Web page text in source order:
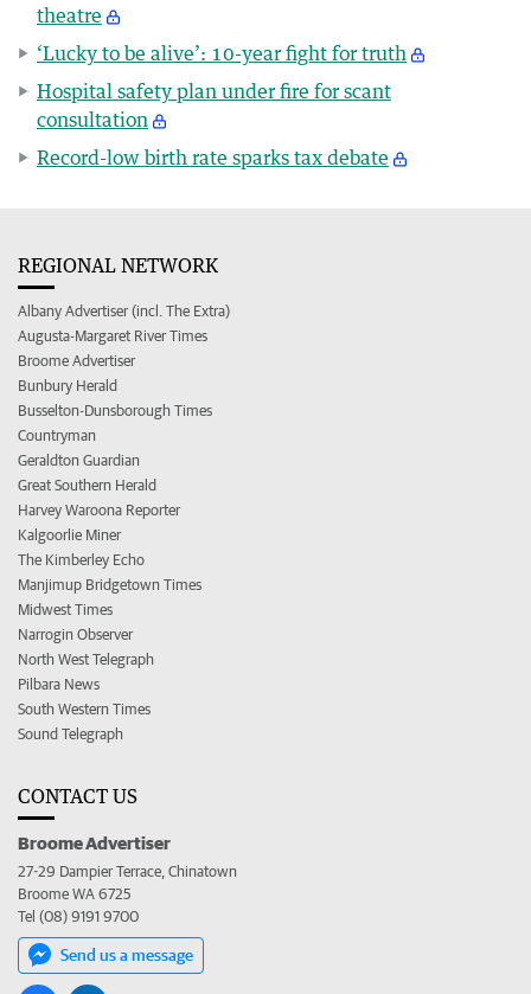
theatre
‘Lucky to be alive’: 10-year fight for truth
Hospital safety plan under fire for scant
consultation
Record-low birth rate sparks tax debate
REGIONAL NETWORK
Albany Advertiser (incl. The Extra)
Augusta-Margaret River Times
Broome Advertiser
Bunbury Herald
Busselton-Dunsborough Times
Countryman
Geraldton Guardian
Great Southern Herald
Harvey Waroona Reporter
Kalgoorlie Miner
The Kimberley Echo
Manjimup Bridgetown Times
Midwest Times
Narrogin Observer
North West Telegraph
Pilbara News
South Western Times
Sound Telegraph
CONTACT US
Broome Advertiser
27-29 Dampier Terrace, Chinatown
Broome WA 6725
Tel (08) 9191 9700
Send us a message